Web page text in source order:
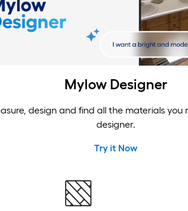
Mylow Designer
design and find all the materials you
designer.
Try it Now